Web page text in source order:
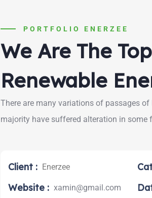
PORTFOLIO ENERZEE
We Are The
Renewable
There are many variations of passages
majority have suffered alteration in some
Client : Enerzee
Website : xamin@gmail.com